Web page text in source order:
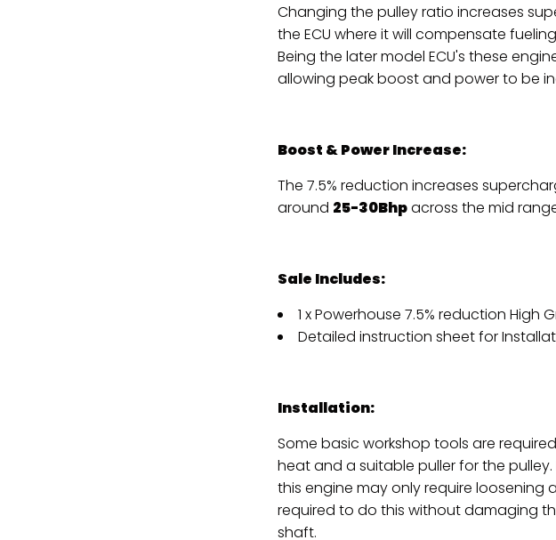
Changing the pulley ratio increases
the ECU where it will compensate
Being the later model ECU's these
allowing peak boost and power to be
Boost & Power Increase:
The 7.5% reduction increases
around 25-30Bhpacross the mid
Sale Includes:
1 x Powerhouse 7.5% reduction High
Detailed instruction sheet for
Installation:
Some basic workshop tools are
heat and a suitable puller for the
this engine may only require loosening
required to do this without damaging
shaft.